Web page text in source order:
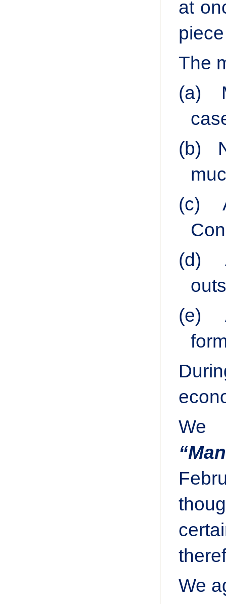
at
The
(a)
(b)
(c)
(d)
(e)
We
We